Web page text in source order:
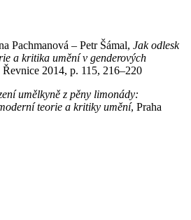
Pachmanová – Petr Šámal, Jak odlesk
a kritika umění v genderových
Řevnice 2014, p. 115, 216–220
umělkyně z pěny limonády:
teorie a kritiky umění, Praha